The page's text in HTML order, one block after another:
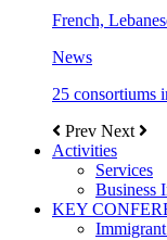
French,
News
25 consortiums
Prev Next
Activities
Services
Business
KEY